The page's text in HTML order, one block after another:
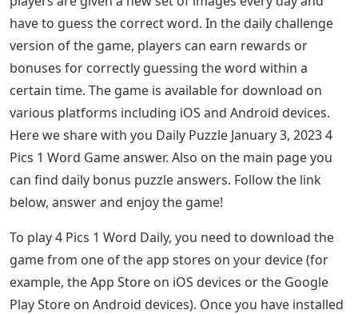
have to guess the correct word. In the daily challenge
version of the game, players can earn rewards or
bonuses for correctly guessing the word within a
certain time. The game is available for download on
various platforms including iOS and Android devices.
Here we share with you Daily Puzzle January 3, 2023 4
Pics 1 Word Game answer. Also on the main page you
can find daily bonus puzzle answers. Follow the link
below, answer and enjoy the game!
To play 4 Pics 1 Word Daily, you need to download the
game from one of the app stores on your device (for
example, the App Store on iOS devices or the Google
Play Store on Android devices). Once you have installed